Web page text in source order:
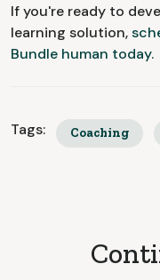
If you're ready to
learning solution,
Bundle human today.
Tags: Coaching